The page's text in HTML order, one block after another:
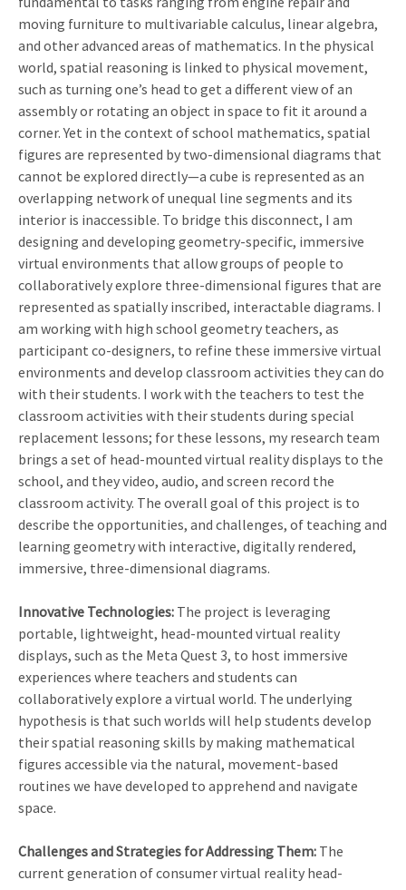
moving furniture to multivariable calculus, linear algebra,
and other advanced areas of mathematics. In the physical
world, spatial reasoning is linked to physical movement,
such as turning one’s head to get a different view of an
assembly or rotating an object in space to fit it around a
corner. Yet in the context of school mathematics, spatial
figures are represented by two-dimensional diagrams that
cannot be explored directly—a cube is represented as an
overlapping network of unequal line segments and its
interior is inaccessible. To bridge this disconnect, I am
designing and developing geometry-specific, immersive
virtual environments that allow groups of people to
collaboratively explore three-dimensional figures that are
represented as spatially inscribed, interactable diagrams. I
am working with high school geometry teachers, as
participant co-designers, to refine these immersive virtual
environments and develop classroom activities they can do
with their students. I work with the teachers to test the
classroom activities with their students during special
replacement lessons; for these lessons, my research team
brings a set of head-mounted virtual reality displays to the
school, and they video, audio, and screen record the
classroom activity. The overall goal of this project is to
describe the opportunities, and challenges, of teaching and
learning geometry with interactive, digitally rendered,
immersive, three-dimensional diagrams.
Innovative Technologies: The project is leveraging
portable, lightweight, head-mounted virtual reality
displays, such as the Meta Quest 3, to host immersive
experiences where teachers and students can
collaboratively explore a virtual world. The underlying
hypothesis is that such worlds will help students develop
their spatial reasoning skills by making mathematical
figures accessible via the natural, movement-based
routines we have developed to apprehend and navigate
space.
Challenges and Strategies for Addressing Them: The
current generation of consumer virtual reality head-